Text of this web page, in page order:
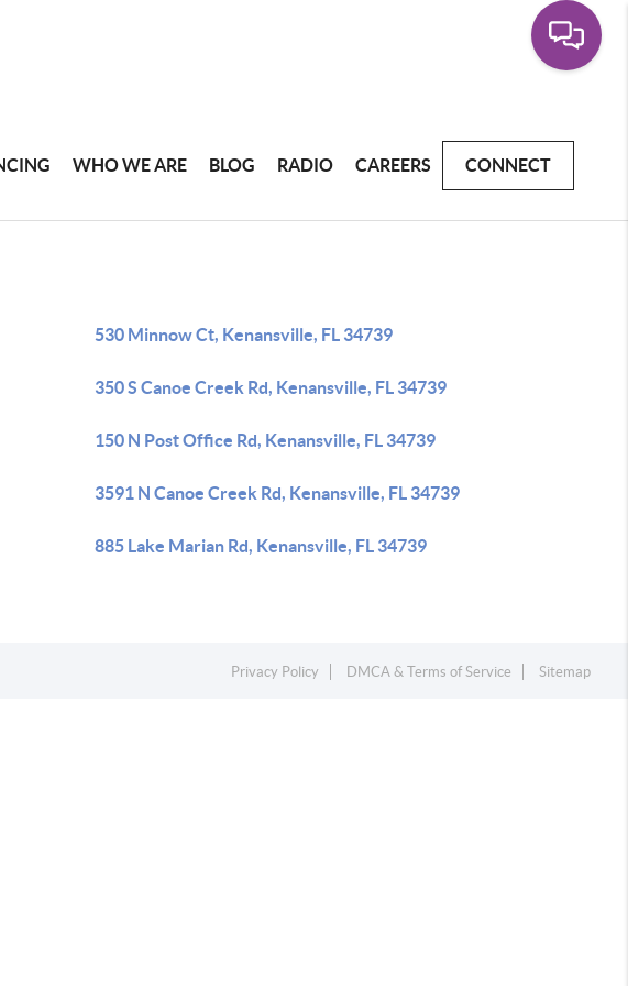
WHO WE ARE BLOG RADIO CAREERS CONNECT
530 Minnow Ct, Kenansville, FL 34739
350 S Canoe Creek Rd, Kenansville, FL 34739
150 N Post Office Rd, Kenansville, FL 34739
3591 N Canoe Creek Rd, Kenansville, FL 34739
885 Lake Marian Rd, Kenansville, FL 34739
Privacy Policy DMCA & Terms of Service Sitemap